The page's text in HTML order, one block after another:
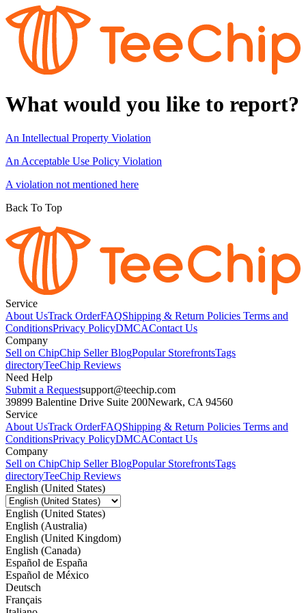
What would you like to report?
An Intellectual Property Violation
An Acceptable Use Policy Violation
A violation not mentioned here
Back To Top
Service
About UsTrack OrderFAQShipping & Return Policies Terms and
ConditionsPrivacy PolicyDMCAContact Us
Company
Sell on ChipChip Seller BlogPopular StorefrontsTags
directoryTeeChip Reviews
Need Help
Submit a Requestsupport@teechip.com
39899 Balentine Drive Suite 200Newark, CA 94560
Service
About UsTrack OrderFAQShipping & Return Policies Terms and
ConditionsPrivacy PolicyDMCAContact Us
Company
Sell on ChipChip Seller BlogPopular StorefrontsTags
directoryTeeChip Reviews
English (United States)
English (United States)
English (Australia)
English (United Kingdom)
English (Canada)
Español de España
Español de México
Deutsch
Français